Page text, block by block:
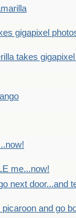
gigapixel
takes
me...now!
next door...and
picaroon and go